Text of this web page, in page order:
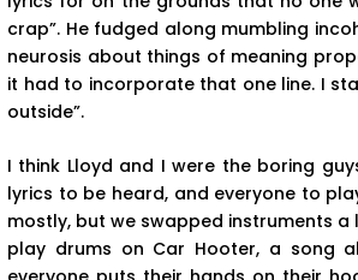
crap”. He fudged along mumbling
neurosis about things of meaning
it had to incorporate that one line. I
outside”.
I think Lloyd and I were the boring
lyrics to be heard, and everyone to
mostly, but we swapped instruments
play drums on Car Hooter, a song